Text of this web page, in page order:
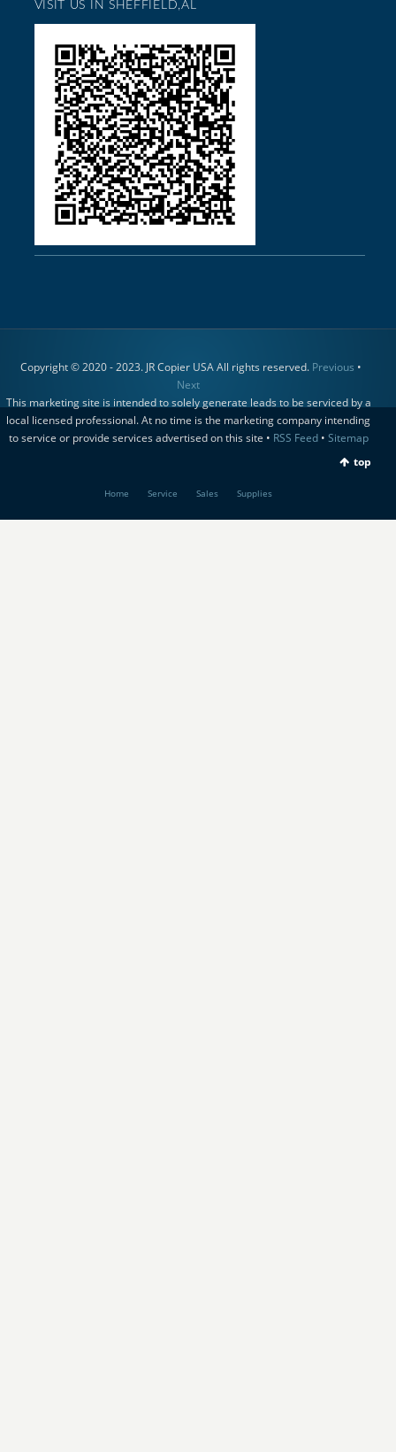
VISIT US IN SHEFFIELD,AL
Copyright © 2020 - 2023. JR Copier USA All rights reserved. Previous •
Next
This marketing site is intended to solely generate leads to be serviced by a
local licensed professional. At no time is the marketing company intending
to service or provide services advertised on this site • RSS Feed• Sitemap
top
Home Service Sales Supplies